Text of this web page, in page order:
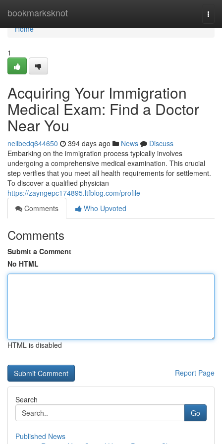
bookmarksknot
Home
Home
1
Acquiring Your Immigration
Medical Exam: Find a Doctor
Near You
nellbedq644650 394 days ago News
Discuss
Embarking on the immigration process typically involves
undergoing a comprehensive medical examination. This crucial
step verifies that you meet all health requirements for settlement.
To discover a qualified physician
https://zayngepc174895.ltfblog.com/profile
Comments
Who Upvoted
Comments
Submit a Comment
No HTML
HTML is disabled
Report Page
Search
Go
Published News